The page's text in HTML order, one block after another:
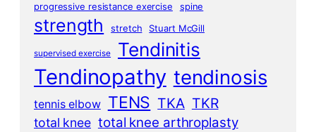
progressive resistance exercise
spine
strength stretch Stuart McGill
supervised exercise Tendinitis
Tendinopathy tendinosis
tennis elbow TENS TKA TKR
total knee total knee arthroplasty